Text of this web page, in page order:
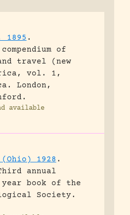
1895 .
of
travel (new
vol. 1,
London,
available
1928 .
annual
book of the
Society.